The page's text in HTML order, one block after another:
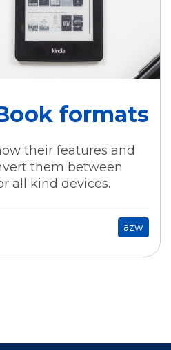
formats
their features and
them between
all kind devices.
azw